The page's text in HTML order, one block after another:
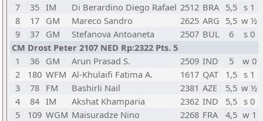
7
35 IM Di Berardino Diego Rafael 2512 BRA 5,5
s 1
8
17 GM Mareco Sandro 2625 ARG 5,5 w ½
9
37 GM Stefanova Antoaneta 2507 BUL 6
s 0
CM Drost Peter 2107 NED Rp:2322 Pts. 5
1
36 GM Arun Prasad S. 2509 IND 5
w 0
2
180 WFM Al-Khulaifi Fatima A. 1617 QAT 1,5 s 1
3
78 FM Bashirli Nail 2381 AZE 5,5 w ½
4
84 IM Akshat Khamparia 2362 IND 5,5 s 0
5
109 WGM Maisuradze Nino 2268 FRA 4,5 w 1